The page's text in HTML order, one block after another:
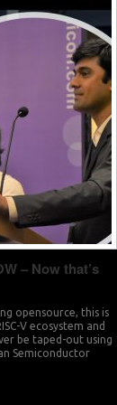
– Now that’s
opensource, this is
V ecosystem and
be taped-out using
Semiconductor